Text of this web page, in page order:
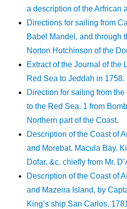
a description of the Arfrican
Directions for sailing from
Babel Mandel, and through
Norton Hutchinson of the
Extract of the Journal of the
Red Sea to Jeddah in 1758.
Direction for sailing from
to the Red Sea. 1 from
Northern part of the Coast.
Description of the Coast of
and Morebat. Macula Bay.
Dofar, &c. chiefly from Mr.
Description of the Coast of
and Mazeira Island, by
King’s ship San Carlos,